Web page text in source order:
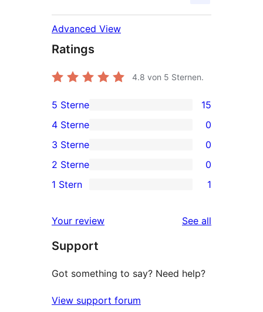
Advanced View
Ratings
4.8 von 5 Sternen.
15
5-
Sterne-
Rezensionen
5 Sterne 15
4-
Sterne-
Rezensionen
4 Sterne 0
0
3-
Sterne-
3 Sterne 0
2-
Rezensionen
2 Sterne 0
Sterne-
Rezension
1 Stern 1
Your review See all
Support
Got something to say? Need help?
View support forum